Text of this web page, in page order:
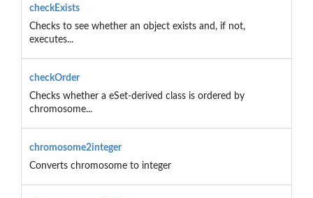
checkExists
Checks to see whether an object exists and, if not,
executes...
checkOrder
Checks whether a eSet-derived class is ordered by
chromosome...
chromosome2integer
Converts chromosome to integer